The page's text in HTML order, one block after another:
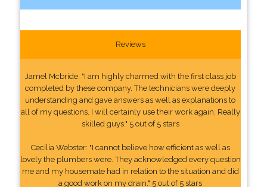
Reviews
Jamel Mcbride: "I am highly charmed with the first class job
completed by these company. The technicians were deeply
understanding and gave answers as well as explanations to
all of my questions. I will certainly use their work again. Really
skilled guys." 5 out of 5 stars
Cecilia Webster: "I cannot believe how efficient as well as
lovely the plumbers were. They acknowledged every question
me and my housemate had in relation to the situation and did
a good work on my drain." 5 out of 5 stars